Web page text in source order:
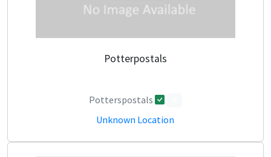
Potterpostals
Potterspostals
Unknown Location